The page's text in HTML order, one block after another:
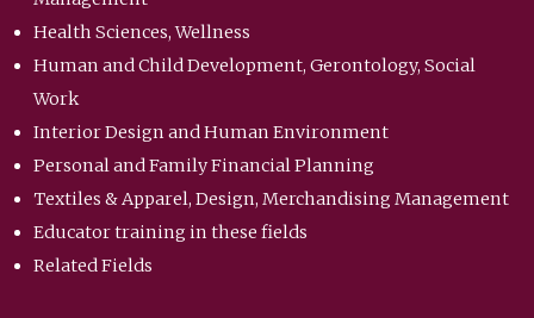
Health Sciences, Wellness
Human and Child Development, Gerontology, Social
Work
Interior Design and Human Environment
Personal and Family Financial Planning
Textiles & Apparel, Design, Merchandising Management
Educator training in these fields
Related Fields